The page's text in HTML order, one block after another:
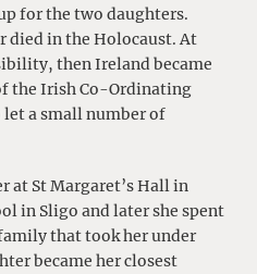
for the two daughters.
died in the Holocaust. At
then Ireland became
the Irish Co-Ordinating
a small number of
at St Margaret’s Hall in
in Sligo and later she spent
that took her under
became her closest